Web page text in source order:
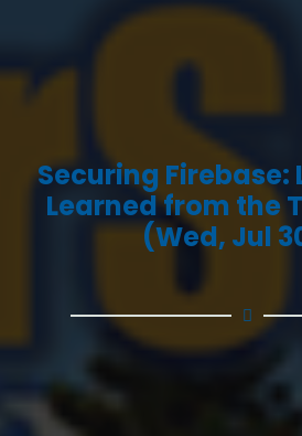
Securing Firebase:
Learned from the
(Wed, Jul